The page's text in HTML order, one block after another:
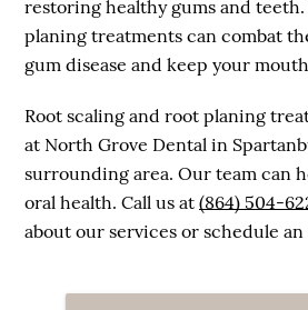
restoring healthy gums and teeth.
planing treatments can combat
gum disease and keep your
Root scaling and root planing
at North Grove Dental in
surrounding area. Our team can
oral health. Call us at(864) 504-
about our services or schedule